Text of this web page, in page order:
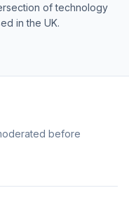
of technology
in the UK.
before